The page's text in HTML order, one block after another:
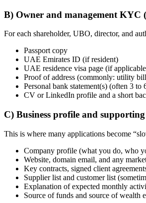
B) Owner and management KYC
For each shareholder, UBO, director, and
Passport copy
UAE Emirates ID (if resident)
UAE residence visa page (if
Proof of address (commonly: utility
Personal bank statement(s) (often 3
CV or LinkedIn profile and a short
C) Business profile and supporting
This is where many applications become
Company profile (what you do, who
Website, domain email, and any
Key contracts, signed client
Supplier list and customer list
Explanation of expected monthly
Source of funds and source of wealth